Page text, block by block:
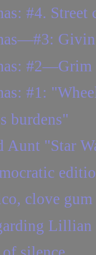
#4. Street
#2—Grim
#1:
burdens"
"Star
clove
Lillian